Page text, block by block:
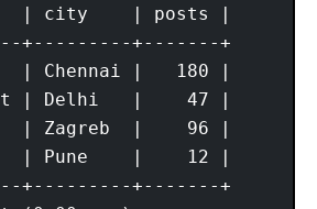
| city    | posts |
+---------+-------+
| Chennai |   180 |
| Delhi   |    47 |
| Zagreb  |    96 |
| Pune    |    12 |
+---------+-------+